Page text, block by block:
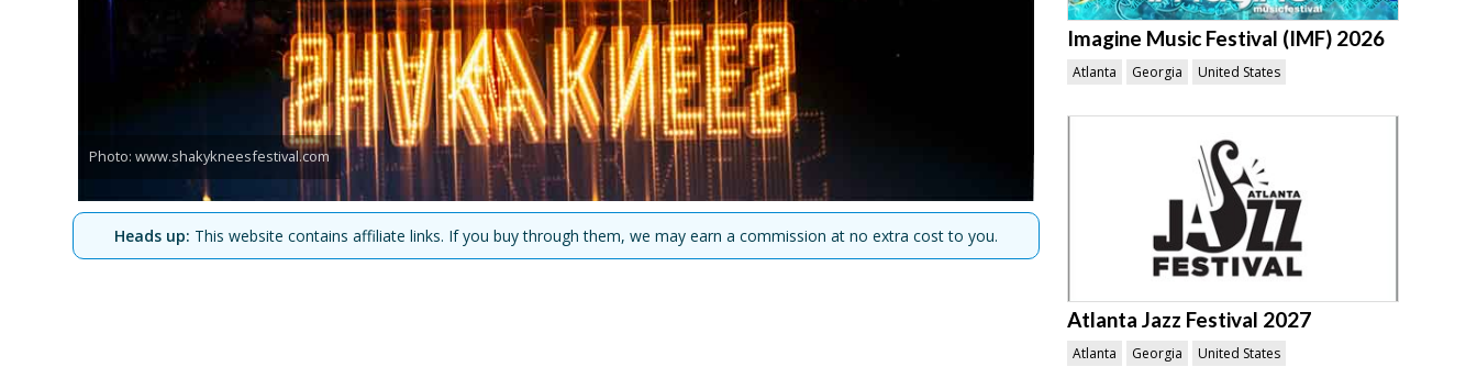
Photo: www.shakykneesfestival.com
Heads up: This website contains affiliate links. If you buy through them, we may earn a commission at no extra cost to you.
Imagine Music Festival (IMF) 2026
Atlanta Georgia United States
Atlanta Jazz Festival 2027
Atlanta Georgia United States